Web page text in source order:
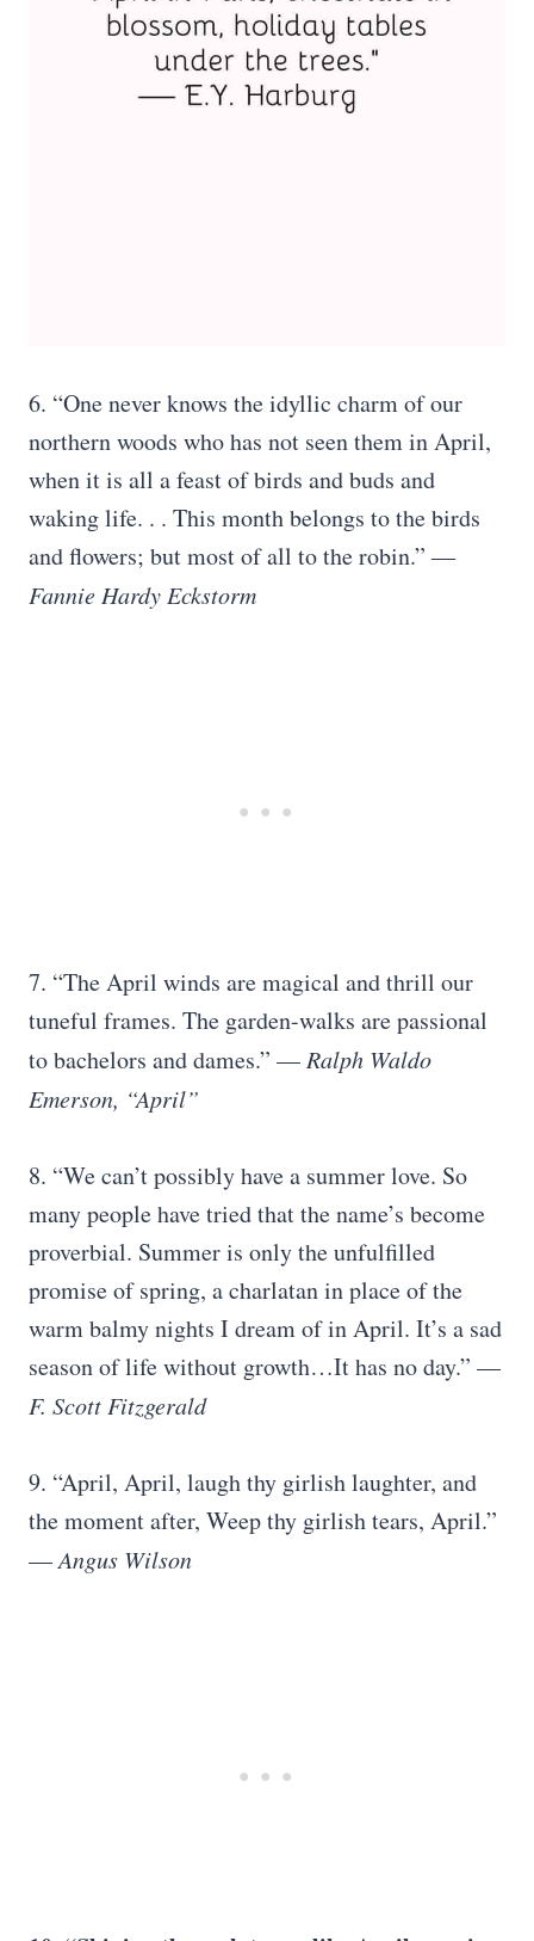
6. “One never knows the idyllic charm of our
northern woods who has not seen them in April,
when it is all a feast of birds and buds and
waking life. . . This month belongs to the birds
and flowers; but most of all to the robin.” ―
Fannie Hardy Eckstorm
7. “The April winds are magical and thrill our
tuneful frames. The garden-walks are passional
to bachelors and dames.” — Ralph Waldo
Emerson, “April”
8. “We can’t possibly have a summer love. So
many people have tried that the name’s become
proverbial. Summer is only the unfulfilled
promise of spring, a charlatan in place of the
warm balmy nights I dream of in April. It’s a sad
season of life without growth…It has no day.” —
F. Scott Fitzgerald
9. “April, April, laugh thy girlish laughter, and
the moment after, Weep thy girlish tears, April.”
—Angus Wilson